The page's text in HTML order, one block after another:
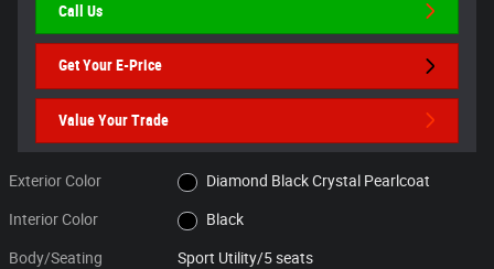
Call Us
Get Your E-Price
Value Your Trade
Exterior Color Diamond Black Crystal Pearlcoat
Interior Color Black
Body/Seating Sport Utility/5 seats